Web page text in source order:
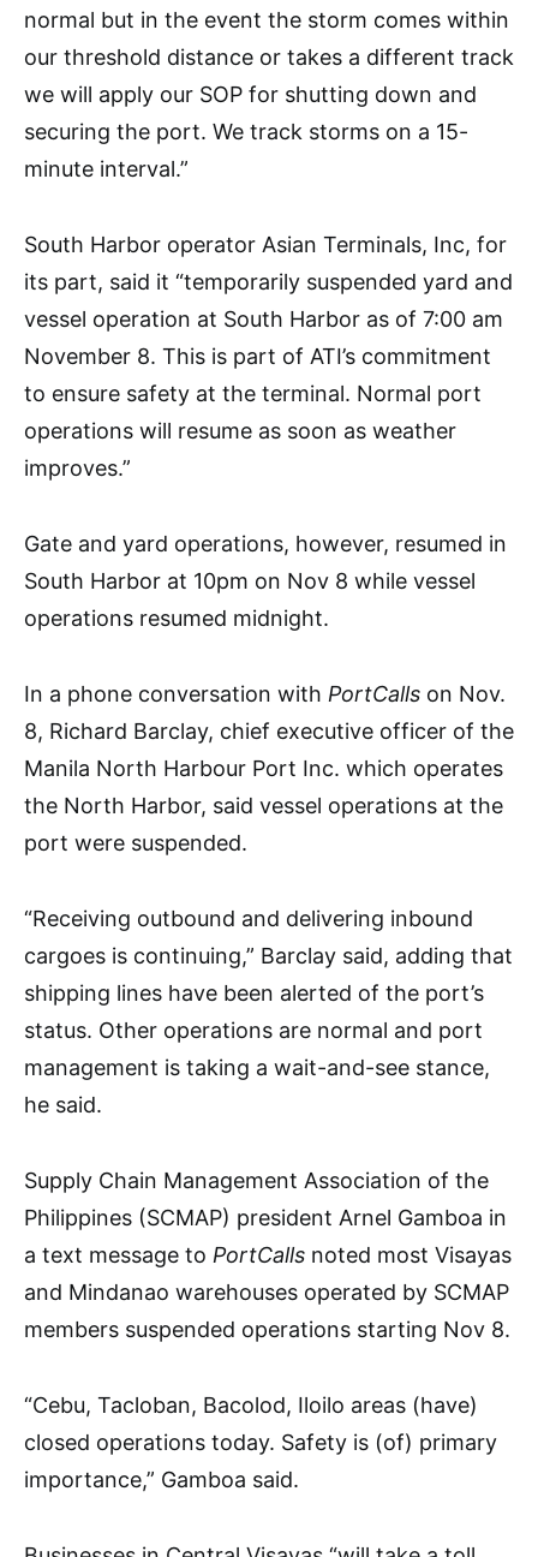
normal but in the event the storm comes within
our threshold distance or takes a different track
we will apply our SOP for shutting down and
securing the port. We track storms on a 15-
minute interval.”
South Harbor operator Asian Terminals, Inc, for
its part, said it “temporarily suspended yard and
vessel operation at South Harbor as of 7:00 am
November 8. This is part of ATI’s commitment
to ensure safety at the terminal. Normal port
operations will resume as soon as weather
improves.”
Gate and yard operations, however, resumed in
South Harbor at 10pm on Nov 8 while vessel
operations resumed midnight.
In a phone conversation with PortCalls on Nov.
8, Richard Barclay, chief executive officer of the
Manila North Harbour Port Inc. which operates
the North Harbor, said vessel operations at the
port were suspended.
“Receiving outbound and delivering inbound
cargoes is continuing,” Barclay said, adding that
shipping lines have been alerted of the port’s
status. Other operations are normal and port
management is taking a wait-and-see stance,
he said.
Supply Chain Management Association of the
Philippines (SCMAP) president Arnel Gamboa in
a text message to PortCalls noted most Visayas
and Mindanao warehouses operated by SCMAP
members suspended operations starting Nov 8.
“Cebu, Tacloban, Bacolod, Iloilo areas (have)
closed operations today. Safety is (of) primary
importance,” Gamboa said.